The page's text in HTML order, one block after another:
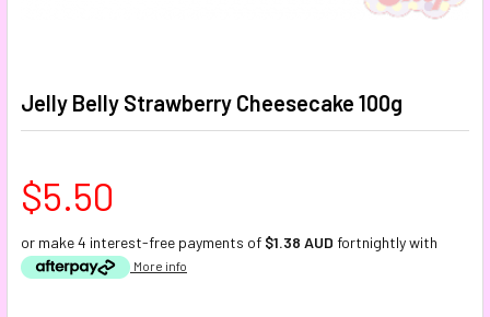
Jelly Belly Strawberry Cheesecake 100g
$5.50
or make 4 interest-free payments of $1.38 AUD fortnightly with
More info